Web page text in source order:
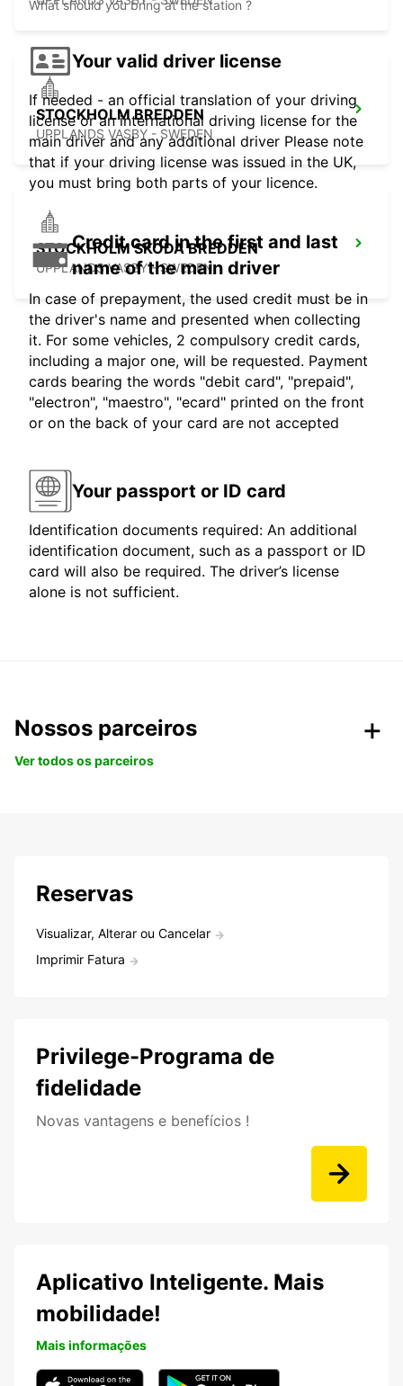
STOCKHOLM BREDDEN
UPPLANDS VASBY - SWEDEN
STOCKHOLM SKODA BREDDEN
UPPLANDS VASBY - SWEDEN
What should you bring at the station ?
Your valid driver license
If needed - an official translation of your driving
license or an international driving license for the
main driver and any additional driver Please note
that if your driving license was issued in the UK,
you must bring both parts of your licence.
Credit card in the first and last
name of the main driver
In case of prepayment, the used credit must be in
the driver's name and presented when collecting
it. For some vehicles, 2 compulsory credit cards,
including a major one, will be requested. Payment
cards bearing the words "debit card", "prepaid",
"electron", "maestro", "ecard" printed on the front
or on the back of your card are not accepted
Your passport or ID card
Identification documents required: An additional
identification document, such as a passport or ID
card will also be required. The driver’s license
alone is not sufficient.
Nossos parceiros
Ver todos os parceiros
Reservas
Visualizar, Alterar ou Cancelar
Imprimir Fatura
Privilege-Programa de
fidelidade
Novas vantagens e benefícios !
Aplicativo Inteligente. Mais
mobilidade!
Mais informações